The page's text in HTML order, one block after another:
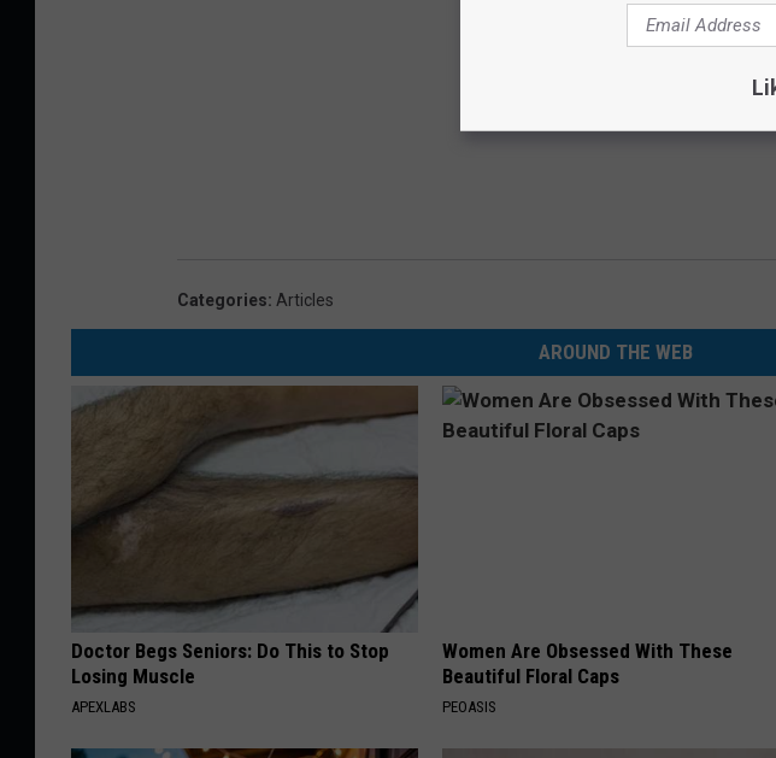
Categories: Articles
AROUND THE WEB
Doctor Begs Seniors: Do This to Stop
Losing Muscle
APEXLABS
Women Are Obsessed With These
Beautiful Floral Caps
PEOASIS